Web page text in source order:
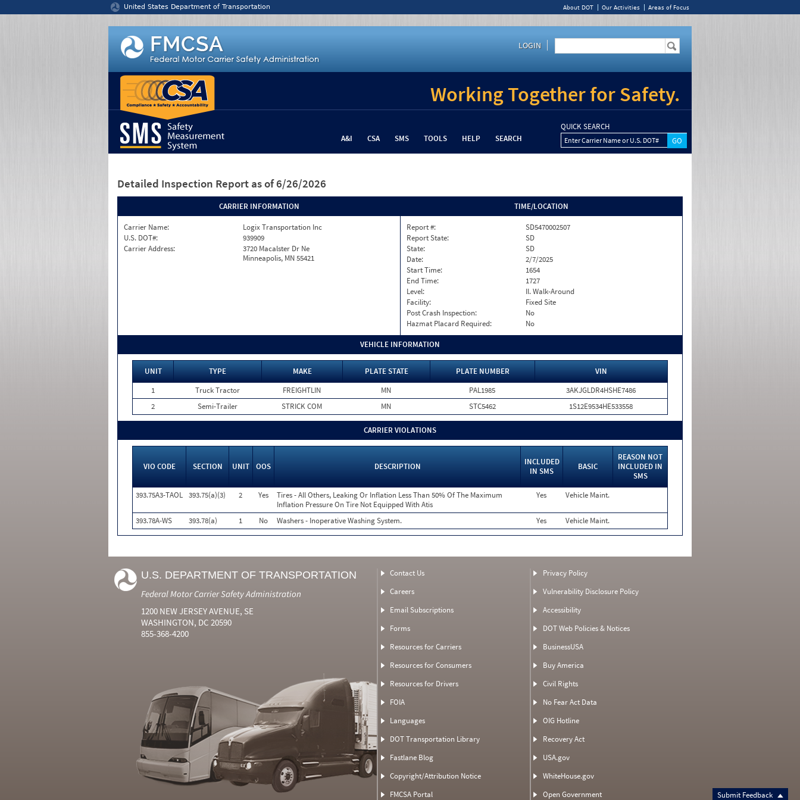
United States Department of Transportation About DOT Our Activities Areas of Focus
LOGIN
Working Together for Safety.
A&I CSA SMS TOOLS HELP SEARCH
QUICK SEARCH
Enter Carrier Name or U.S. DOT#
Detailed Inspection Report as of 6/26/2026
CARRIER INFORMATION
Carrier Name:
Logix Transportation Inc
U.S. DOT#:
939909
Carrier Address:
3720 Macalster Dr Ne
Minneapolis, MN 55421
TIME/LOCATION
Report #:
SD5470002507
Report State:
SD
State:
SD
Date:
2/7/2025
Start Time:
1654
End Time:
1727
Level:
II. Walk-Around
Facility:
Fixed Site
Post Crash Inspection:
No
Hazmat Placard Required:
No
VEHICLE INFORMATION
UNIT TYPE MAKE PLATE STATE PLATE NUMBER
VIN
1
Truck Tractor FREIGHTLIN MN PAL1985
3AKJGLDR4HSHE7486
2
Semi-Trailer STRICK COM MN STC5462 1S12E9534HE533558
CARRIER VIOLATIONS
VIO CODE SECTION UNIT OOS DESCRIPTION
INCLUDED
IN SMS
BASIC
REASON NOT
INCLUDED IN
SMS
393.75A3-TAOL 393.75(a)(3) 2 Yes
Tires - All Others, Leaking Or Inflation Less Than 50% Of The Maximum
Inflation Pressure On Tire Not Equipped With Atis
Yes Vehicle Maint.
393.78A-WS 393.78(a) 1 No Washers - Inoperative Washing System. Yes Vehicle Maint.
Submit Feedback
U.S. DEPARTMENT OF TRANSPORTATION
Federal Motor Carrier Safety Administration
1200 NEW JERSEY AVENUE, SE
WASHINGTON, DC 20590
855-368-4200
Contact Us
Careers
Email Subscriptions
Forms
Resources for Carriers
Resources for Consumers
Resources for Drivers
FOIA
Languages
DOT Transportation Library
Fastlane Blog
Copyright/Attribution Notice
FMCSA Portal
Privacy Policy
Vulnerability Disclosure Policy
Accessibility
DOT Web Policies & Notices
BusinessUSA
Buy America
Civil Rights
No Fear Act Data
OIG Hotline
Recovery Act
USA.gov
WhiteHouse.gov
Open Government